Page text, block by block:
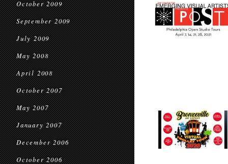
October 2009
September 2009
July 2009
May 2008
April 2008
October 2007
May 2007
January 2007
December 2006
October 2006